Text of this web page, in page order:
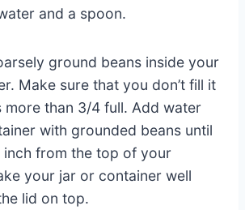
and a spoon.
ground beans inside your
Make sure that you don’t fill it
more than 3/4 full. Add water
with grounded beans until
inch from the top of your
your jar or container well
lid on top.